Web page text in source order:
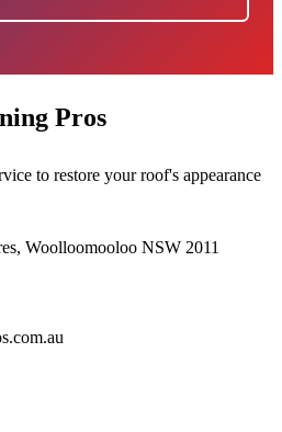
Pros
to restore your roof's appearance
Woolloomooloo NSW 2011